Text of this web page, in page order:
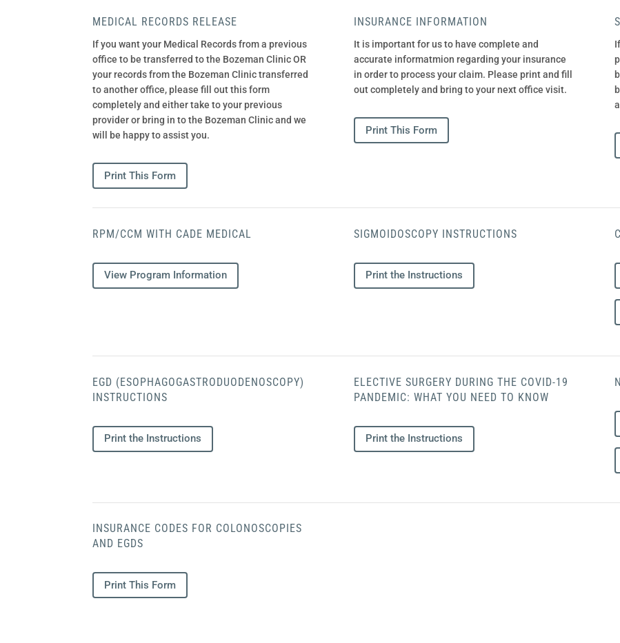
MEDICAL RECORDS RELEASE
If you want your Medical Records from a previous
office to be transferred to the Bozeman Clinic OR
your records from the Bozeman Clinic transferred
to another office, please fill out this form
completely and either take to your previous
provider or bring in to the Bozeman Clinic and we
will be happy to assist you.
Print This Form
INSURANCE INFORMATION
It is important for us to have complete and
accurate informatmion regarding your insurance
in order to process your claim. Please print and fill
out completely and bring to your next office visit.
Print This Form
RPM/CCM WITH CADE MEDICAL
View Program Information
SIGMOIDOSCOPY INSTRUCTIONS
Print the Instructions
EGD (ESOPHAGOGASTRODUODENOSCOPY)
INSTRUCTIONS
Print the Instructions
ELECTIVE SURGERY DURING THE COVID-19
PANDEMIC: WHAT YOU NEED TO KNOW
Print the Instructions
INSURANCE CODES FOR COLONOSCOPIES
AND EGDS
Print This Form